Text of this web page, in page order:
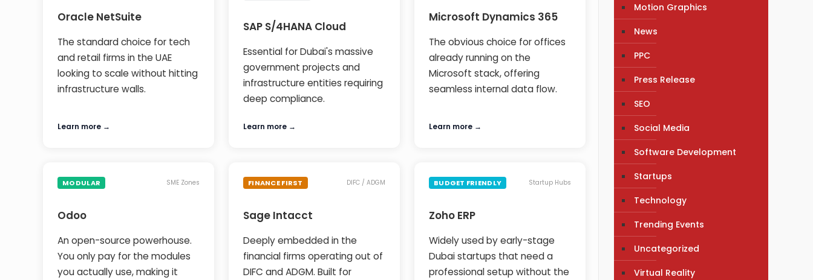
Oracle NetSuite
The standard choice for tech
and retail firms in the UAE
looking to scale without hitting
infrastructure walls.
Learn more →
SAP S/4HANA Cloud
Essential for Dubai's massive
government projects and
infrastructure entities requiring
deep compliance.
Learn more →
Microsoft Dynamics 365
The obvious choice for offices
already running on the
Microsoft stack, offering
seamless internal data flow.
Learn more →
MODULAR SME Zones
Odoo
An open-source powerhouse.
You only pay for the modules
you actually use, making it
FINANCE FIRST DIFC / ADGM
Sage Intacct
Deeply embedded in the
financial firms operating out of
DIFC and ADGM. Built for
BUDGET FRIENDLY Startup Hubs
Zoho ERP
Widely used by early-stage
Dubai startups that need a
professional setup without the
Motion Graphics
News
PPC
Press Release
SEO
Social Media
Software Development
Startups
Technology
Trending Events
Uncategorized
Virtual Reality